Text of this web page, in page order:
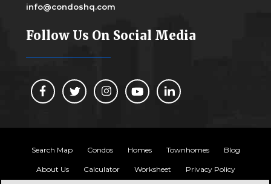
info@condoshq.com
Follow Us On Social Media
Search Map Condos Homes Townhomes Blog
About Us Calculator Worksheet Privacy Policy